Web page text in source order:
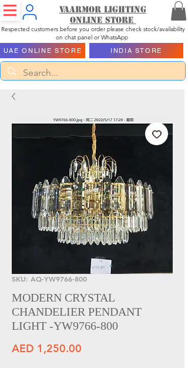
Vaarmor Lighting
ONLINE STORE
Respected customers before you order please check stock/availability
on chat panel or WhatsApp
UAE ONLINE STORE INDIA STORE
SKU: AQ-YW9766-800
MODERN CRYSTAL
CHANDELIER PENDANT
LIGHT -YW9766-800
AED 1,250.00